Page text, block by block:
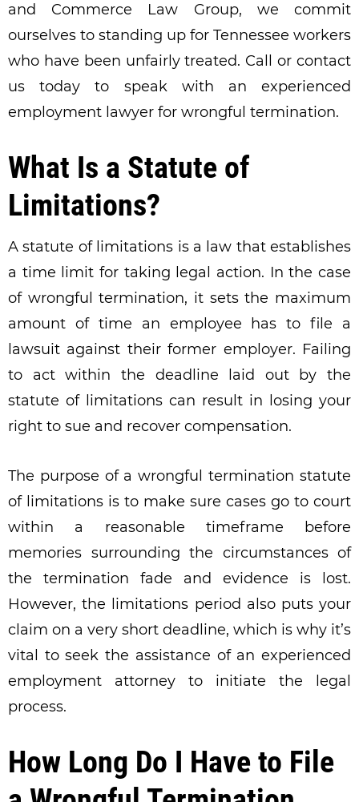
and Commerce Law Group, we commit
ourselves to standing up for Tennessee workers
who have been unfairly treated. Call or contact
us today to speak with an experienced
employment lawyer for wrongful termination.
What Is a Statute of
Limitations?
A statute of limitations is a law that establishes
a time limit for taking legal action. In the case
of wrongful termination, it sets the maximum
amount of time an employee has to file a
lawsuit against their former employer. Failing
to act within the deadline laid out by the
statute of limitations can result in losing your
right to sue and recover compensation.
The purpose of a wrongful termination statute
of limitations is to make sure cases go to court
within a reasonable timeframe before
memories surrounding the circumstances of
the termination fade and evidence is lost.
However, the limitations period also puts your
claim on a very short deadline, which is why it’s
vital to seek the assistance of an experienced
employment attorney to initiate the legal
process.
How Long Do I Have to File